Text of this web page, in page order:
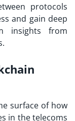
protocols
and gain deep
insights from
surface of how
in the telecoms